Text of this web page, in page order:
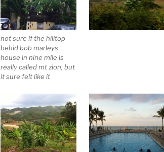
not sure if the hilltop
behid bob marleys
house in nine mile is
really called mt zion, but
it sure felt like it